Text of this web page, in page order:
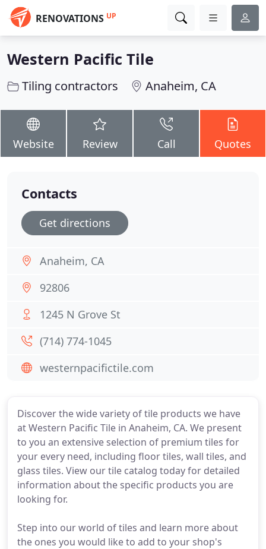
RENOVATIONS UP
Western Pacific Tile
Tiling contractors Anaheim, CA
Website Review Call Quotes
Discover the wide variety of tile products we have
at Western Pacific Tile in Anaheim, CA. We present
to you an extensive selection of premium tiles for
your every need, including floor tiles, wall tiles, and
glass tiles. View our tile catalog today for detailed
information about the specific products you are
looking for.
Step into our world of tiles and learn more about
the ones you would like to add to your shop's
Contacts
Get directions
Anaheim, CA
92806
1245 N Grove St
(714) 774-1045
westernpacifictile.com